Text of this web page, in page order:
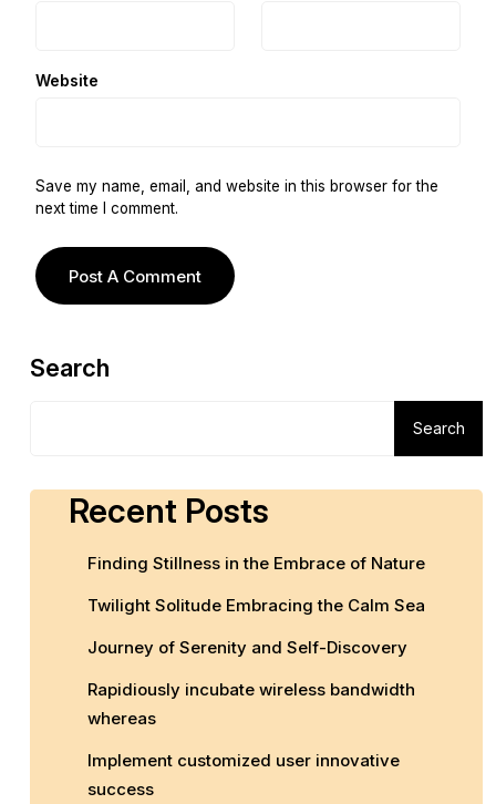
Website
Save my name, email, and website in this browser for the
next time I comment.
Search
Search
Recent Posts
Finding Stillness in the Embrace of Nature
Twilight Solitude Embracing the Calm Sea
Journey of Serenity and Self-Discovery
Rapidiously incubate wireless bandwidth
whereas
Implement customized user innovative
success